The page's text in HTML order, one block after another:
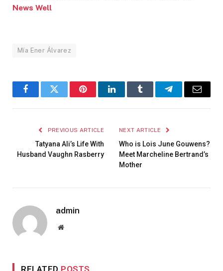
News Well
Mía Ener Álvarez
FacebookTwitter PinterestLinkedInTumblr TelegramEmail
PREVIOUS ARTICLE
Tatyana Ali’s Life With
Husband Vaughn Rasberry
NEXT ARTICLE
Who is Lois June Gouwens?
Meet Marcheline Bertrand’s
Mother
admin
Website